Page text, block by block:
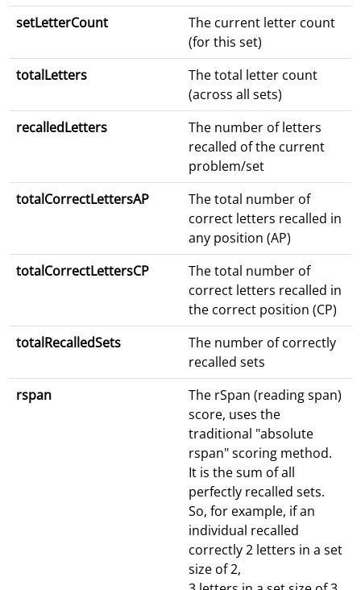
setLetterCount
The current letter count
(for this set)
totalLetters
The total letter count
(across all sets)
recalledLetters
The number of letters
recalled of the current
problem/set
totalCorrectLettersAP
The total number of
correct letters recalled in
any position (AP)
totalCorrectLettersCP
The total number of
correct letters recalled in
the correct position (CP)
totalRecalledSets
The number of correctly
recalled sets
rspan
The rSpan (reading span)
score, uses the
traditional "absolute
rspan" scoring method.
It is the sum of all
perfectly recalled sets.
So, for example, if an
individual recalled
correctly 2 letters in a set
size of 2,